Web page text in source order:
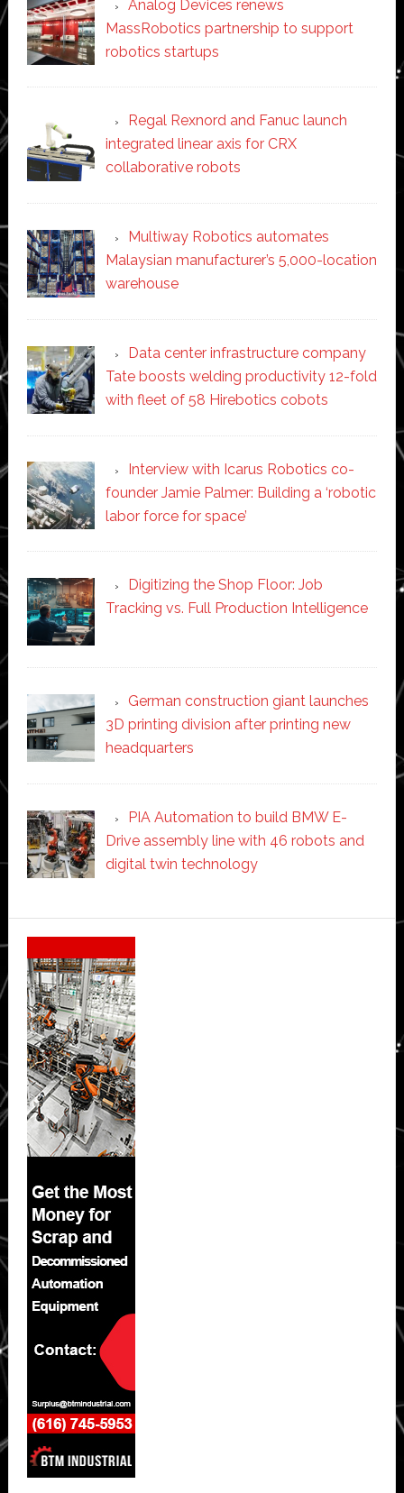
Analog Devices renews
MassRobotics partnership to support
robotics startups
Regal Rexnord and Fanuc launch
integrated linear axis for CRX
collaborative robots
Multiway Robotics automates
Malaysian manufacturer’s 5,000-location
warehouse
Data center infrastructure company
Tate boosts welding productivity 12-fold
with fleet of 58 Hirebotics cobots
Interview with Icarus Robotics co-
founder Jamie Palmer: Building a ‘robotic
labor force for space’
Digitizing the Shop Floor: Job
Tracking vs. Full Production Intelligence
German construction giant launches
3D printing division after printing new
headquarters
PIA Automation to build BMW E-
Drive assembly line with 46 robots and
digital twin technology
Secondary
Sidebar